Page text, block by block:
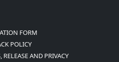
FORM
POLICY
AND PRIVACY